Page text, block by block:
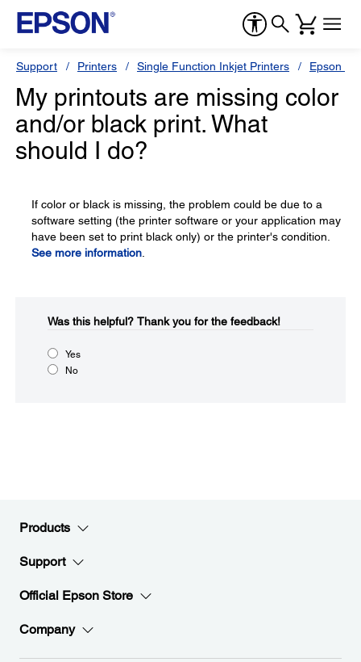
Support Printers Single Function Inkjet Printers Epson
My printouts are missing color
and/or black print. What
should I do?
If color or black is missing, the problem could be due to a
software setting (the printer software or your application may
have been set to print black only) or the printer's condition.
See more information
Was this helpful?​ Thank you for the feedback!
Yes
No
Products
Support
Official Epson Store
Company